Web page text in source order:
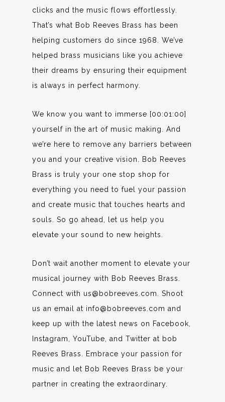
clicks and the music flows effortlessly.
That’s what Bob Reeves Brass has been
helping customers do since 1968. We’ve
helped brass musicians like you achieve
their dreams by ensuring their equipment
is always in perfect harmony.
We know you want to immerse [00:01:00]
yourself in the art of music making. And
we’re here to remove any barriers between
you and your creative vision. Bob Reeves
Brass is truly your one stop shop for
everything you need to fuel your passion
and create music that touches hearts and
souls. So go ahead, let us help you
elevate your sound to new heights.
Don’t wait another moment to elevate your
musical journey with Bob Reeves Brass.
Connect with us@bobreeves.com. Shoot
us an email at info@bobreeves.com and
keep up with the latest news on Facebook,
Instagram, YouTube, and Twitter at bob
Reeves Brass. Embrace your passion for
music and let Bob Reeves Brass be your
partner in creating the extraordinary.